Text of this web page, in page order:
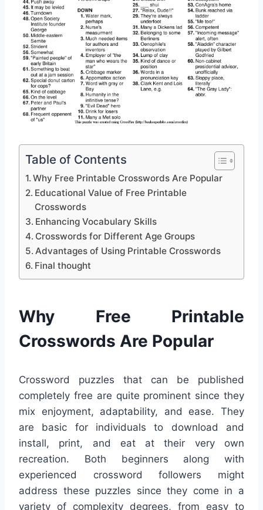
Table of Contents
Why Free Printable Crosswords Are Popular
Educational Value of Free Printable
Crosswords
Enhancing Vocabulary Skills
Crosswords for Different Age Groups
Advantages of Using Printable Crosswords
Final thought
Why Free Printable
Crosswords Are Popular
Crossword puzzles that can be published
completely free are quite prominent since they
mix enjoyment, adaptability, and ease. They
are basic for individuals to download and
install, print, and eat at their very own
recreation. Both beginners along with
experienced crossword followers might
address these puzzles since they come in a
variety of complexity degrees, from easy to